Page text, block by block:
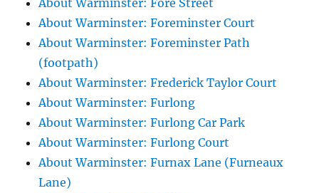
About Warminster: Fore Street
About Warminster: Foreminster Court
About Warminster: Foreminster Path
(footpath)
About Warminster: Frederick Taylor Court
About Warminster: Furlong
About Warminster: Furlong Car Park
About Warminster: Furlong Court
About Warminster: Furnax Lane (Furneaux
Lane)